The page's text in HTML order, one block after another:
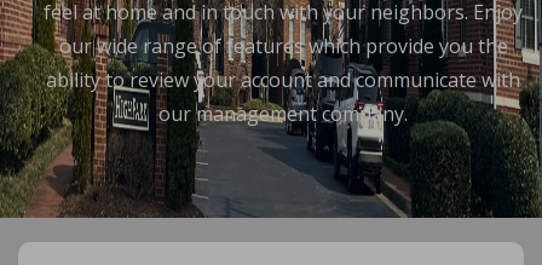
feel at home and in touch with your neighbors. Enjoy
our wide range of features which provide you the
ability to review your account and communicate with
our management company.